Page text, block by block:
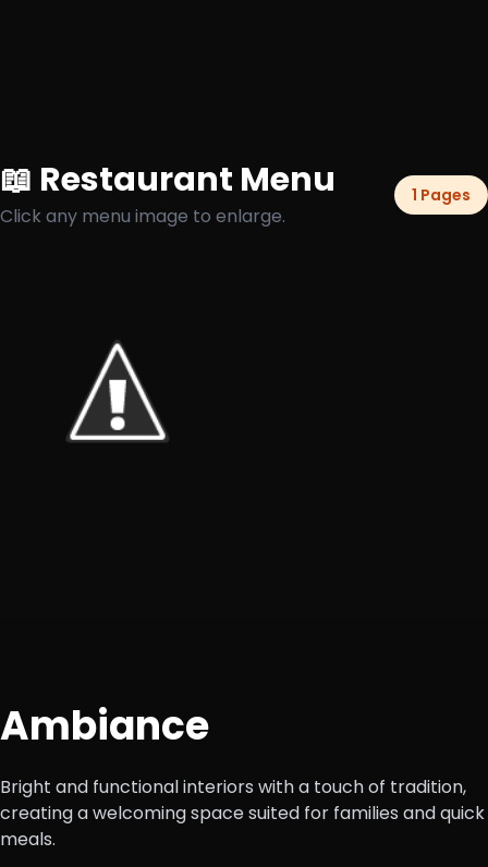
📖 Restaurant Menu
Click any menu image to enlarge.
1 Pages
Ambiance
Bright and functional interiors with a touch of tradition,
creating a welcoming space suited for families and quick
meals.